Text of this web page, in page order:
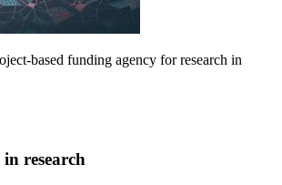
based funding agency for research in
research